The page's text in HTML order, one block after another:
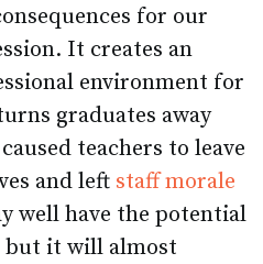
for our
It creates an
environment for
graduates away
teachers to leave
and left staff morale
well have the potential
but it will almost